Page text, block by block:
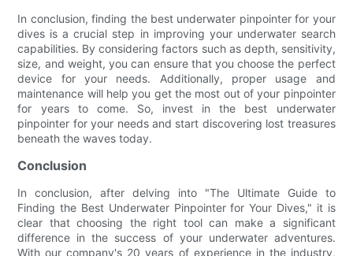
In conclusion, finding the best underwater pinpointer for your
dives is a crucial step in improving your underwater search
capabilities. By considering factors such as depth, sensitivity,
size, and weight, you can ensure that you choose the perfect
device for your needs. Additionally, proper usage and
maintenance will help you get the most out of your pinpointer
for years to come. So, invest in the best underwater
pinpointer for your needs and start discovering lost treasures
beneath the waves today.
Conclusion
In conclusion, after delving into "The Ultimate Guide to
Finding the Best Underwater Pinpointer for Your Dives," it is
clear that choosing the right tool can make a significant
difference in the success of your underwater adventures.
With our company's 20 years of experience in the industry,